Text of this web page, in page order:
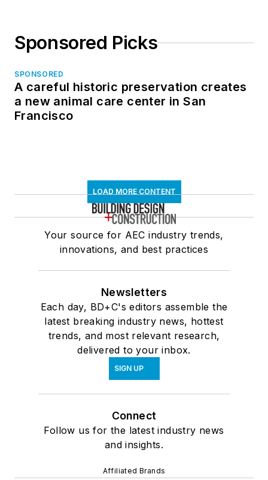
Sponsored Picks
SPONSORED
A careful historic preservation creates
a new animal care center in San
Francisco
LOAD MORE CONTENT
Your source for AEC industry trends,
innovations, and best practices
Newsletters
Each day, BD+C's editors assemble the
latest breaking industry news, hottest
trends, and most relevant research,
delivered to your inbox.
SIGN UP
Connect
Follow us for the latest industry news
and insights.
Affiliated Brands